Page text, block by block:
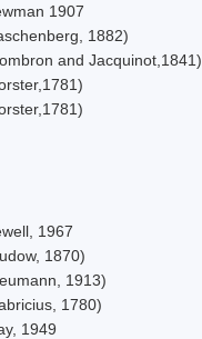
1907
1882)
and Jacquinot,1841)
1967
1870)
1913)
1780)
1949